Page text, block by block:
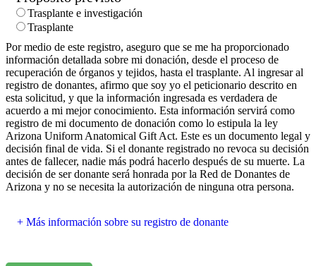
Trasplante e investigación
Trasplante
Por medio de este registro, aseguro que se me ha proporcionado
información detallada sobre mi donación, desde el proceso de
recuperación de órganos y tejidos, hasta el trasplante. Al ingresar al
registro de donantes, afirmo que soy yo el peticionario descrito en
esta solicitud, y que la información ingresada es verdadera de
acuerdo a mi mejor conocimiento. Esta información servirá como
registro de mi documento de donación como lo estipula la ley
Arizona Uniform Anatomical Gift Act. Este es un documento legal y
decisión final de vida. Si el donante registrado no revoca su decisión
antes de fallecer, nadie más podrá hacerlo después de su muerte. La
decisión de ser donante será honrada por la Red de Donantes de
Arizona y no se necesita la autorización de ninguna otra persona.
Más información sobre su registro de donante